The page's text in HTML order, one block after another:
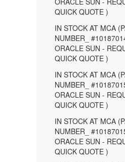
QUICK QUOTE )
IN STOCK AT MCA
NUMBER_
ORACLE SUN -
QUICK QUOTE )
IN STOCK AT MCA
NUMBER_
ORACLE SUN -
QUICK QUOTE )
IN STOCK AT MCA
NUMBER_
ORACLE SUN -
QUICK QUOTE )